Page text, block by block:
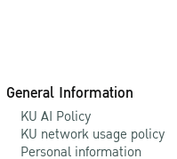
General Information
KU AI Policy
KU network usage policy
Personal information